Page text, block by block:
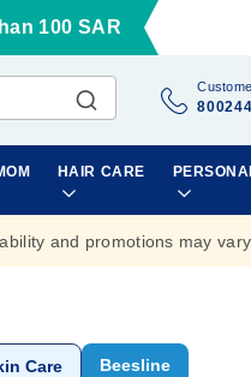
100 SAR
HAIR CARE
and promotions may vary.
Care Beesline